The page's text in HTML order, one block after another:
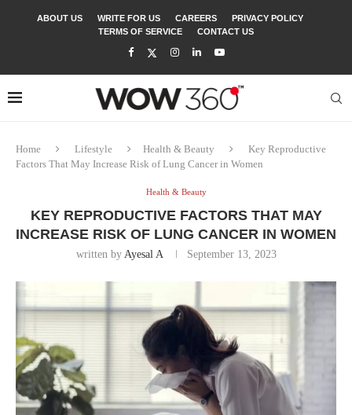
ABOUT US WRITE FOR US CAREERS
PRIVACY POLICY
TERMS OF SERVICE
CONTACT US
Home Lifestyle Health & Beauty
Key Reproductive
Factors That May Increase Risk of Lung Cancer in Women
Health & Beauty
KEY REPRODUCTIVE FACTORS THAT MAY
INCREASE RISK OF LUNG CANCER IN WOMEN
written by Ayesal A September 13, 2023